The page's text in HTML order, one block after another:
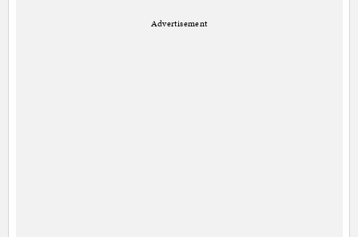
Advertisement